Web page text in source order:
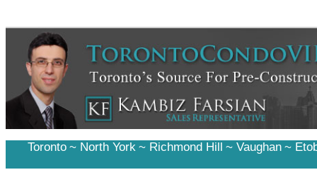
Toronto ~ North York ~ Richmond Hill ~ Vaughan ~